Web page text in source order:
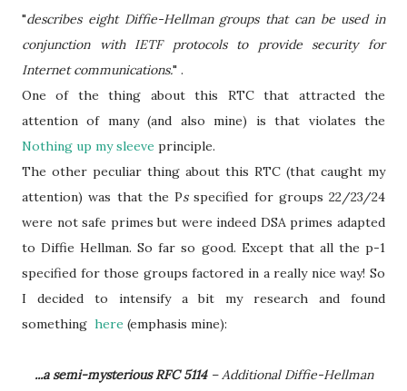
"describes eight Diffie-Hellman groups that can be used in
conjunction with IETF protocols to provide security for
Internet communications." .
One of the thing about this RTC that attracted the
attention of many (and also mine) is that violates the
Nothing up my sleeve principle.
The other peculiar thing about this RTC (that caught my
attention) was that the Psspecified for groups 22/23/24
were not safe primes but were indeed DSA primes adapted
to Diffie Hellman. So far so good. Except that all the p-1
specified for those groups factored in a really nice way! So
I decided to intensify a bit my research and found
something here (emphasis mine):
...a semi-mysterious RFC 5114– Additional Diffie-Hellman